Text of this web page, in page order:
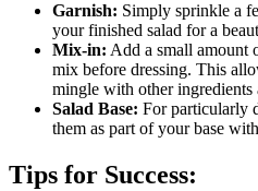
Garnish: Simply sprinkle a
your finished salad for a
Mix-in: Add a small amount
mix before dressing. This
mingle with other ingredients
Salad Base: For particularly
them as part of your base
Tips for Success: